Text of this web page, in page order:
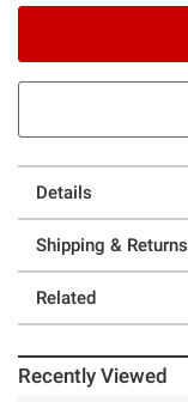
Details
Shipping & Returns
Related
Recently Viewed